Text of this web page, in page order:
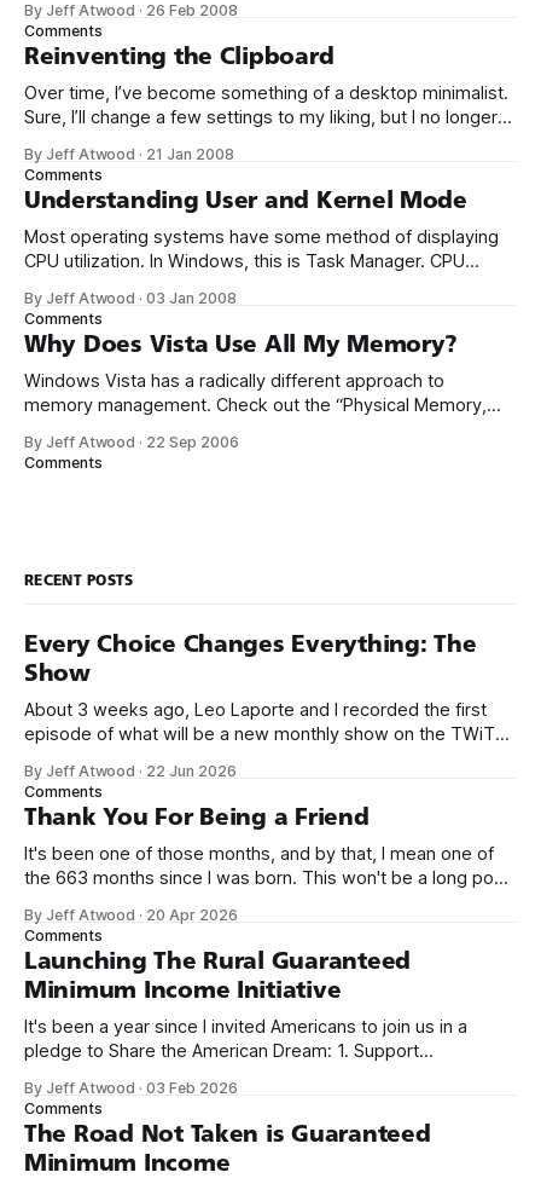
but dry of understanding for programmers that willfully pick
Windows as their platform of choice. I know a few that are
By Jeff Atwood · 26 Feb 2008
Comments
Reinventing the Clipboard
Over time, I’ve become something of a desktop minimalist.
Sure, I’ll change a few settings to my liking, but I no longer
I’ve learned that if the defaults aren’t reasonably close to
correct out of the box,
By Jeff Atwood · 21 Jan 2008
Comments
Understanding User and Kernel Mode
Most operating systems have some method of displaying
CPU utilization. In Windows, this is Task Manager. CPU
of CPU time spent on non-idle tasks. But this is a bit of a
simplification. In any modern operating system, the CPU is
actually
By Jeff Atwood ·03 Jan 2008
Comments
Why Does Vista Use All My Memory?
Windows Vista has a radically different approach to
memory management. Check out the “Physical Memory,
screenshot was taken, this machine had a few instances of
By Jeff Atwood · 22 Sep 2006
Comments
RECENT POSTS
Every Choice Changes Everything: The
Show
About 3 weeks ago, Leo Laporte and I recorded the first
episode of what will be a new monthly show on the TWiT
name, like we did for Stack Overflow, but we quickly landed
on Off By One with
By Jeff Atwood · 22 Jun 2026
Comments
Thank You For Being a Friend
It's been one of those months, and by that, I mean one of
the 663 months since I was born. This won't be a long post,
we re-ordered the GMI (Guaranteed
By Jeff Atwood · 20 Apr 2026
Comments
Launching The Rural Guaranteed
Minimum Income Initiative
It's been a year since I invited Americans to join us in a
pledge to Share the American Dream: 1. Support
need across America right now. 2. Within the next five
years, also contribute public dedications of time or
By Jeff Atwood ·03 Feb 2026
Comments
The Road Not Taken is Guaranteed
Minimum Income